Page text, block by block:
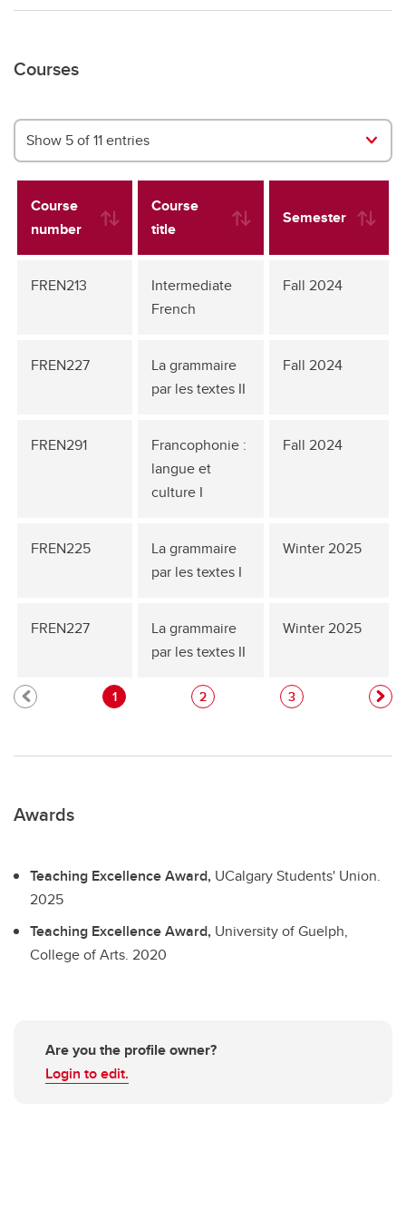
Courses
Show 5 of 11 entries
Course
number
Course
title
Semester
FREN213
Intermediate
French
Fall 2024
FREN227
La grammaire
par les textes II
Fall 2024
FREN291
Francophonie :
langue et
culture I
Fall 2024
FREN225
La grammaire
par les textes I
Winter 2025
FREN227
La grammaire
par les textes II
Winter 2025
1 2 3
Awards
Teaching Excellence Award, UCalgary Students' Union.
2025
Teaching Excellence Award, University of Guelph,
College of Arts. 2020
Are you the profile owner?
Login to edit.